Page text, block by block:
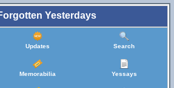
Yesterdays
Updates Search
Memorabilia Yessays